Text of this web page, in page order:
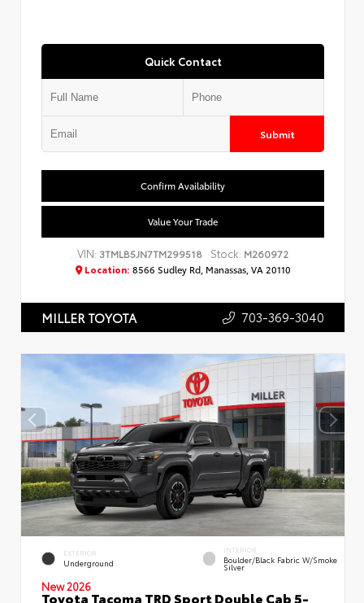
Quick Contact
Submit
Confirm Availability
Value Your Trade
VIN: 3TMLB5JN7TM299518 Stock: M260972
Location: 8566 Sudley Rd, Manassas, VA 20110
MILLER TOYOTA 703-369-3040
EXTERIOR
Underground
INTERIOR
Boulder/Black Fabric W/Smoke
Silver
New 2026
Toyota Tacoma TRD Sport Double Cab 5-